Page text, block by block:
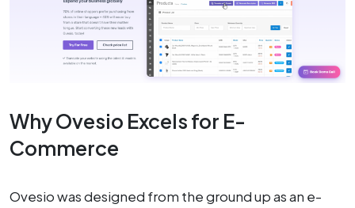
Why Ovesio Excels for E-
Commerce
Ovesio was designed from the ground up as an e-